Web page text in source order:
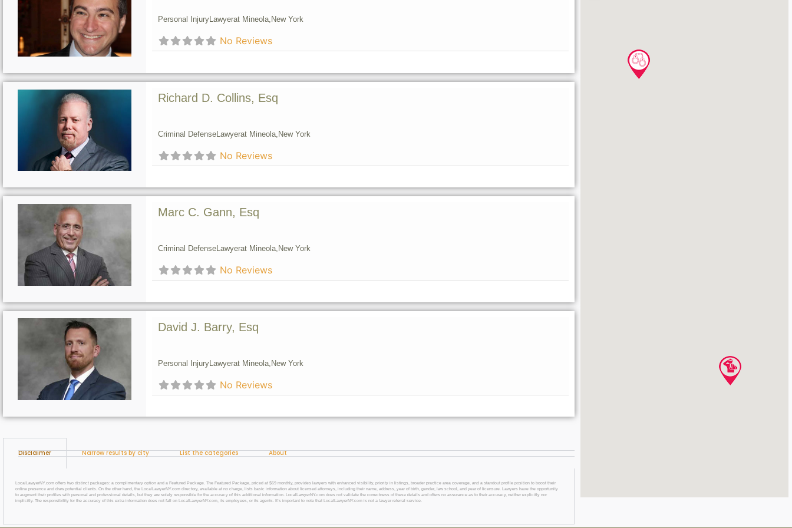
Personal InjuryLawyerat Mineola, New York
No Reviews
Richard D. Collins, Esq
Criminal DefenseLawyerat Mineola, New York
No Reviews
Marc C. Gann, Esq
Criminal DefenseLawyerat Mineola, New York
No Reviews
David J. Barry, Esq
Personal InjuryLawyerat Mineola, New York
No Reviews
Disclaimer Narrow results by city List the categories About
LocalLawyerNY.com offers two distinct packages: a complimentary option and a Featured Package. The Featured Package, priced at $69 monthly, provides lawyers with enhanced visibility, priority in listings, broader practice area coverage, and a standout profile position to boost their
online presence and draw potential clients. On the other hand, the LocalLawyerNY.com directory, available at no charge, lists basic information about licensed attorneys, including their name, address, year of birth, gender, law school, and year of licensure. Lawyers have the opportunity
to augment their profiles with personal and professional details, but they are solely responsible for the accuracy of this additional information. LocalLawyerNY.com does not validate the correctness of these details and offers no assurance as to their accuracy, neither explicitly nor
implicitly. The responsibility for the accuracy of this extra information does not fall on LocalLawyerNY.com, its employees, or its agents. It’s important to note that LocalLawyerNY.com is not a lawyer referral service.